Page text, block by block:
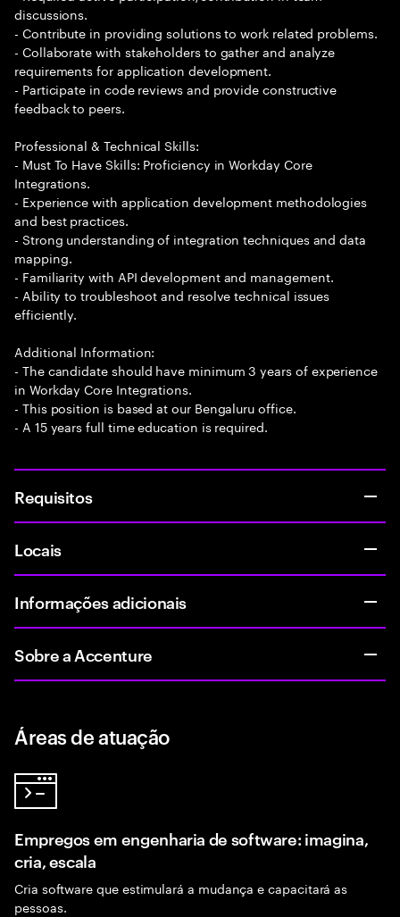
discussions.
- Contribute in providing solutions to work related problems.
- Collaborate with stakeholders to gather and analyze
requirements for application development.
- Participate in code reviews and provide constructive
feedback to peers.
Professional & Technical Skills:
- Must To Have Skills: Proficiency in Workday Core
Integrations.
- Experience with application development methodologies
and best practices.
- Strong understanding of integration techniques and data
mapping.
- Familiarity with API development and management.
- Ability to troubleshoot and resolve technical issues
efficiently.
Additional Information:
- The candidate should have minimum 3 years of experience
in Workday Core Integrations.
- This position is based at our Bengaluru office.
- A 15 years full time education is required.
Requisitos
Locais
Informações adicionais
Sobre a Accenture
Áreas de atuação
Empregos em engenharia de software: imagina,
cria, escala
Cria software que estimulará a mudança e capacitará as
pessoas.